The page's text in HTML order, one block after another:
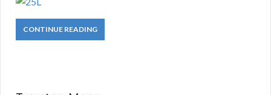
CONTINUE READING